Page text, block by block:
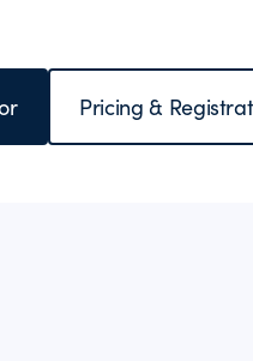
Pricing &